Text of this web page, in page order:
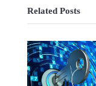
Related Posts